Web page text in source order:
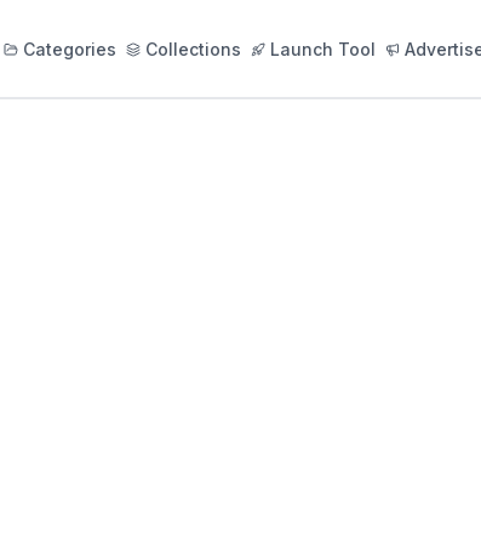
Categories Collections Launch Tool